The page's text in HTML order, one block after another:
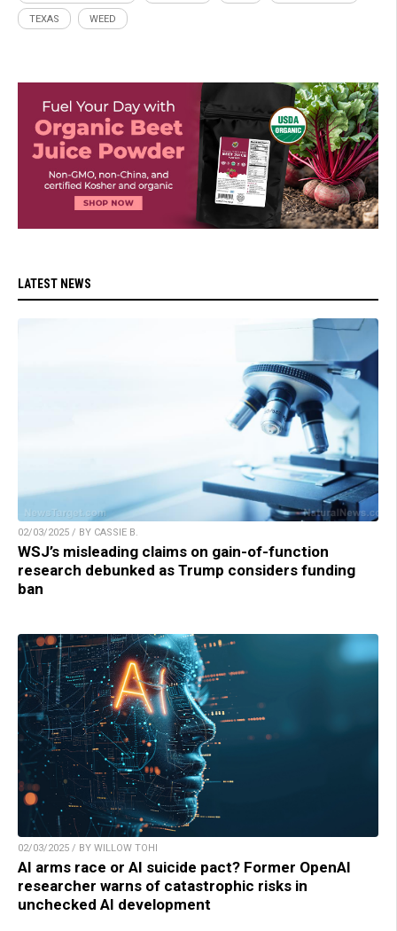
TEXAS WEED
LATEST NEWS
02/03/2025 / BY CASSIE B.
WSJ’s misleading claims on gain-of-function
research debunked as Trump considers funding
ban
02/03/2025 / BY WILLOW TOHI
AI arms race or AI suicide pact? Former OpenAI
researcher warns of catastrophic risks in
unchecked AI development